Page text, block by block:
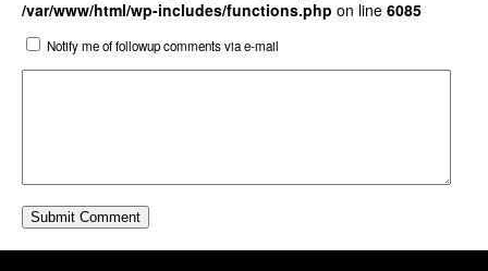
/var/www/html/wp-includes/functions.php on line 6085
Notify me of followup comments via e-mail